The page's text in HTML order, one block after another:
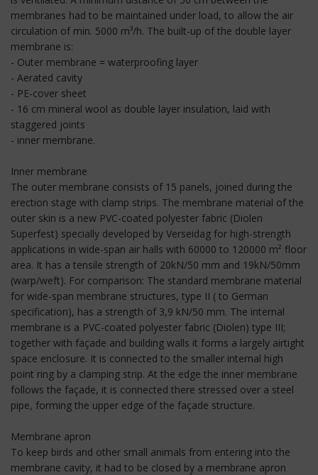
membranes had to be maintained under load, to allow the air
circulation of min. 5000 m³/h. The built-up of the double layer
membrane is:
- Outer membrane = waterproofing layer
- Aerated cavity
- PE-cover sheet
- 16 cm mineral wool as double layer insulation, laid with
staggered joints
- inner membrane.
Inner membrane
The outer membrane consists of 15 panels, joined during the
erection stage with clamp strips. The membrane material of the
outer skin is a new PVC-coated polyester fabric (Diolen
Superfest) specially developed by Verseidag for high-strength
applications in wide-span air halls with 60000 to 120000 m² floor
area. It has a tensile strength of 20kN/50 mm and 19kN/50mm
(warp/weft). For comparison: The standard membrane material
for wide-span membrane structures, type II ( to German
specification), has a strength of 3,9 kN/50 mm. The internal
membrane is a PVC-coated polyester fabric (Diolen) type III;
together with façade and building walls it forms a largely airtight
space enclosure. It is connected to the smaller internal high
point ring by a clamping strip. At the edge the inner membrane
follows the façade, it is connected there stressed over a steel
pipe, forming the upper edge of the façade structure.
Membrane apron
To keep birds and other small animals from entering into the
membrane cavity, it had to be closed by a membrane apron